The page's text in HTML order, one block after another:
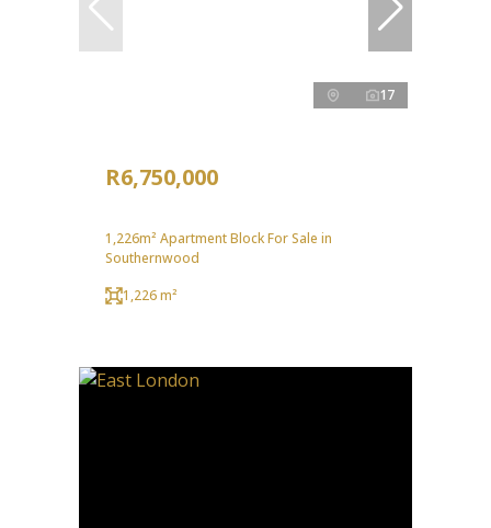
17
R6,750,000
1,226m² Apartment Block For Sale in
Southernwood
1,226 m²